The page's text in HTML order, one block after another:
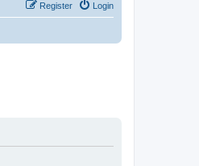
Login
Register